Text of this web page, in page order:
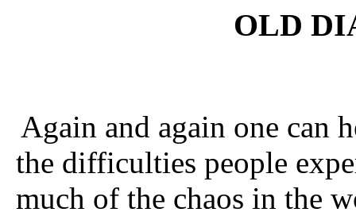
OLD
Again and again one can
the difficulties people
much of the chaos in the